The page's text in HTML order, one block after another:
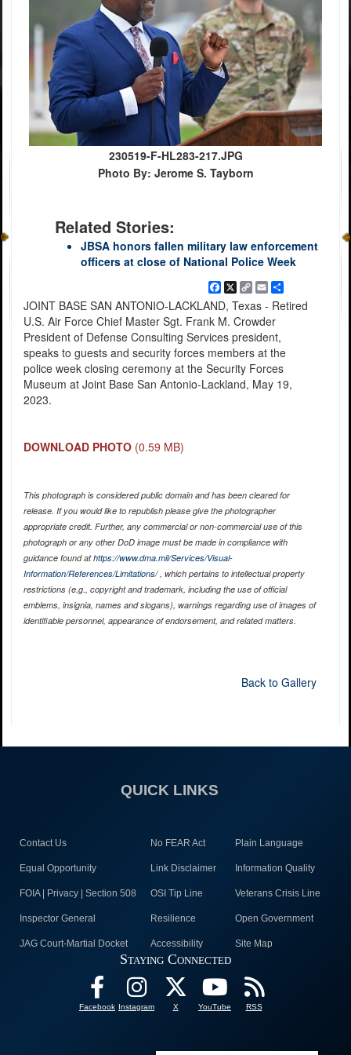
230519-F-HL283-217.JPG
Photo By: Jerome S. Tayborn
Related Stories:
JBSA honors fallen military law enforcement
officers at close of National Police Week
Facebook
X
Copy
Link
EmailShare
JOINT BASE SAN ANTONIO-LACKLAND, Texas - Retired
U.S. Air Force Chief Master Sgt. Frank M. Crowder
President of Defense Consulting Services president,
speaks to guests and security forces members at the
police week closing ceremony at the Security Forces
Museum at Joint Base San Antonio-Lackland, May 19,
2023.
DOWNLOAD PHOTO (0.59 MB)
This photograph is considered public domain and has been cleared for
release. If you would like to republish please give the photographer
appropriate credit. Further, any commercial or non-commercial use of this
photograph or any other DoD image must be made in compliance with
guidance found athttps://www.dma.mil/Services/Visual-
Information/References/Limitations/, which pertains to intellectual property
restrictions (e.g., copyright and trademark, including the use of official
emblems, insignia, names and slogans), warnings regarding use of images of
identifiable personnel, appearance of endorsement, and related matters.
Back to Gallery
QUICK LINKS
Contact Us No FEAR Act Plain Language
Equal Opportunity Link Disclaimer Information Quality
FOIA | Privacy | Section 508 OSI Tip Line Veterans Crisis Line
Inspector General Resilience Open Government
JAG Court-Martial Docket Accessibility Site Map
Staying Connected
Facebook Instagram X YouTube RSS